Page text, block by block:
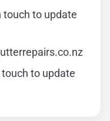
touch to update
touch to update